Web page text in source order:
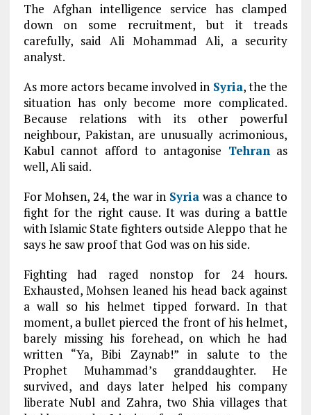
The Afghan intelligence service has clamped
down on some recruitment, but it treads
carefully, said Ali Mohammad Ali, a security
analyst.
As more actors became involved in Syria, the the
situation has only become more complicated.
Because relations with its other powerful
neighbour, Pakistan, are unusually acrimonious,
Kabul cannot afford to antagonise Tehranas
well, Ali said.
For Mohsen, 24, the war in Syriawas a chance to
fight for the right cause. It was during a battle
with Islamic State fighters outside Aleppo that he
says he saw proof that God was on his side.
Fighting had raged nonstop for 24 hours.
Exhausted, Mohsen leaned his head back against
a wall so his helmet tipped forward. In that
moment, a bullet pierced the front of his helmet,
barely missing his forehead, on which he had
written “Ya, Bibi Zaynab!” in salute to the
Prophet Muhammad’s granddaughter. He
survived, and days later helped his company
liberate Nubl and Zahra, two Shia villages that